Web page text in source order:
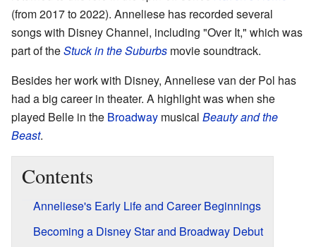
(from 2017 to 2022). Anneliese has recorded several
songs with Disney Channel, including "Over It," which was
part of theStuck in the Suburbs movie soundtrack.
Besides her work with Disney, Anneliese van der Pol has
had a big career in theater. A highlight was when she
played Belle in the Broadway musical Beauty and the
Beast.
Contents
Anneliese's Early Life and Career Beginnings
Becoming a Disney Star and Broadway Debut